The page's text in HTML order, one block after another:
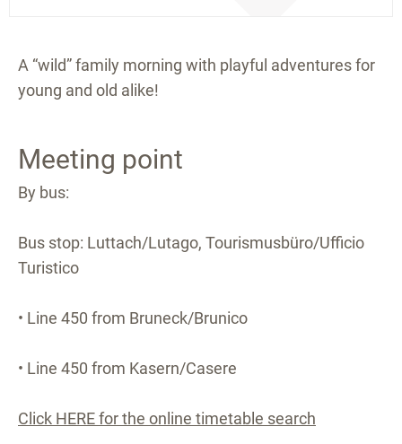
A “wild” family morning with playful adventures for
young and old alike!
Meeting point
By bus:
Bus stop: Luttach/Lutago, Tourismusbüro/Ufficio
Turistico
• Line 450 from Bruneck/Brunico
• Line 450 from Kasern/Casere
Click HERE for the online timetable search